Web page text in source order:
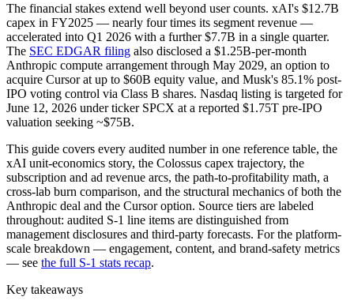
The financial stakes extend well beyond user counts. xAI's $12.7B
capex in FY2025 — nearly four times its segment revenue —
accelerated into Q1 2026 with a further $7.7B in a single quarter.
The SEC EDGAR filing also disclosed a $1.25B-per-month
Anthropic compute arrangement through May 2029, an option to
acquire Cursor at up to $60B equity value, and Musk's 85.1% post-
IPO voting control via Class B shares. Nasdaq listing is targeted for
June 12, 2026 under ticker SPCX at a reported $1.75T pre-IPO
valuation seeking ~$75B.
This guide covers every audited number in one reference table, the
xAI unit-economics story, the Colossus capex trajectory, the
subscription and ad revenue arcs, the path-to-profitability math, a
cross-lab burn comparison, and the structural mechanics of both the
Anthropic deal and the Cursor option. Source tiers are labeled
throughout: audited S-1 line items are distinguished from
management disclosures and third-party forecasts. For the platform-
scale breakdown — engagement, content, and brand-safety metrics
— see the full S-1 stats recap.
Key takeaways